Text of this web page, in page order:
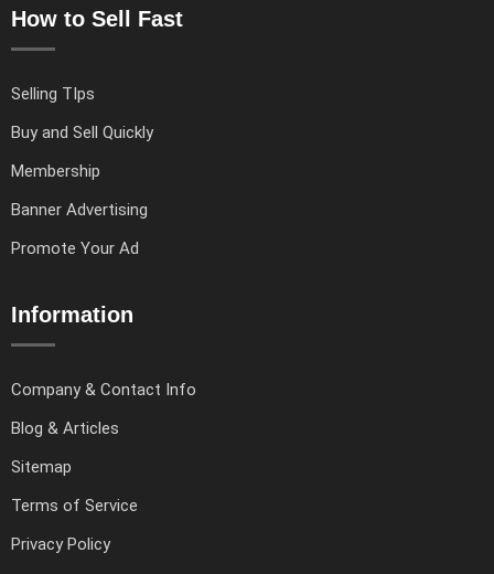
How to Sell Fast
Selling TIps
Buy and Sell Quickly
Membership
Banner Advertising
Promote Your Ad
Information
Company & Contact Info
Blog & Articles
Sitemap
Terms of Service
Privacy Policy